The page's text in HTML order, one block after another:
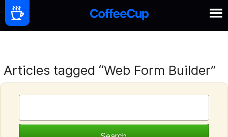
Articles tagged “Web Form Builder”